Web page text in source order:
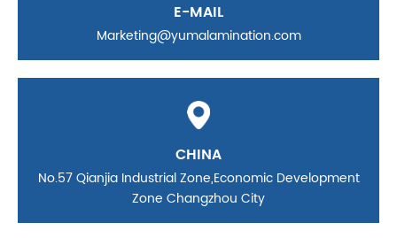
E-MAIL
Marketing@yumalamination.com
CHINA
No.57 Qianjia Industrial Zone,Economic Development
Zone Changzhou City